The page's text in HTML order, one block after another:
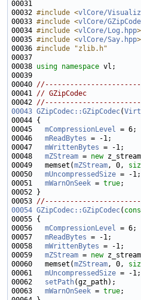
00032 #include <vlCore/
00033 #include <vlCore/
00034 #include <vlCore/Log.hpp>
00035 #include <vlCore/Say.hpp>
00036 #include "zlib.h"
00038 using namespace
00040
00041 // GZipCodec
00042
00043 GZipCodec::GZipCodec(
00045 mCompressionLevel
00046 mReadBytes
00047 mWrittenBytes
00048 mZStream = new
00049   memset(mZStream, 0,
00050 mUncompressedSize
00051 mWarnOnSeek = true
00053
00054 GZipCodec::GZipCodec(
00056 mCompressionLevel
00057 mReadBytes
00058 mWrittenBytes
00059 mZStream = new
00060   memset(mZStream, 0,
00061 mUncompressedSize
00062 setPath
00063 mWarnOnSeek = true